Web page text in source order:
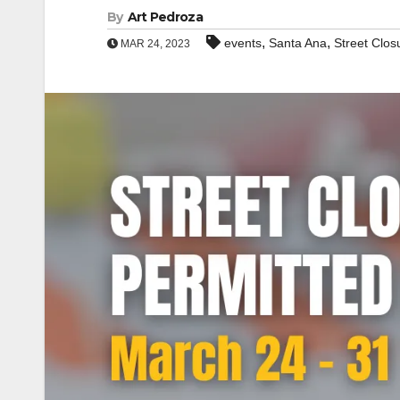
By Art Pedroza
MAR 24, 2023 events, Santa Ana, Street